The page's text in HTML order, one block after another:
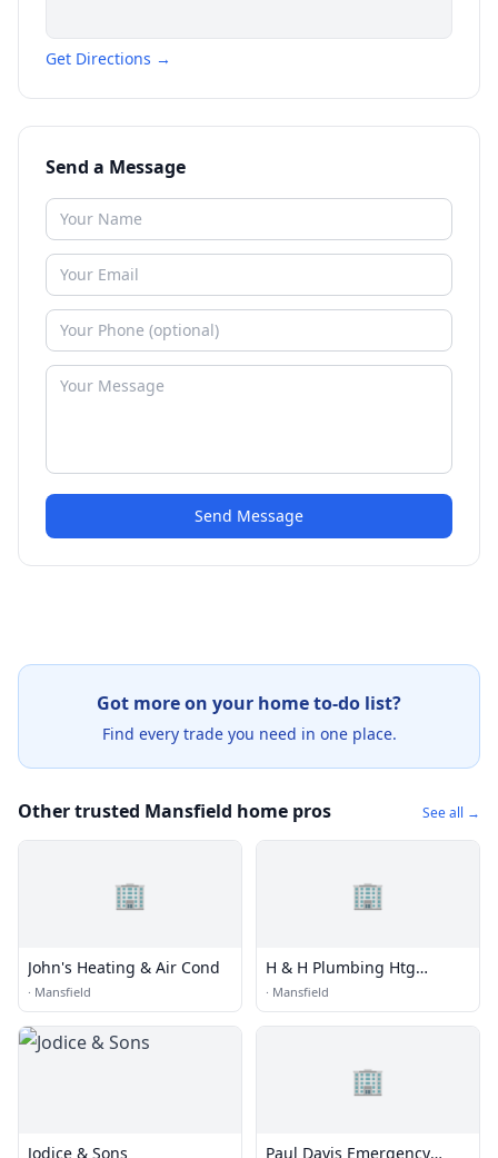
Get Directions →
Send a Message
Send Message
Got more on your home to-do list?
Find every trade you need in one place.
Other trusted Mansfield home pros See all →
🏢
John's Heating & Air Cond
· Mansfield
🏢
H & H Plumbing Htg
Cooling
· Mansfield
Jodice & Sons
🏢
Paul Davis Emergency